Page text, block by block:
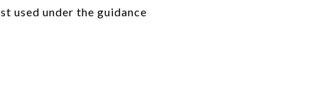
used under the guidance